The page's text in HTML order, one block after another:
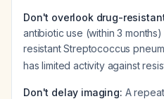
Don't overlook drug-
antibiotic use (within 3
resistant Streptococcus
has limited activity against
Don't delay imaging: A